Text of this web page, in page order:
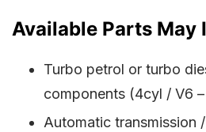
Available Parts May
Turbo petrol or turbo
components (4cyl / V6
Automatic transmission